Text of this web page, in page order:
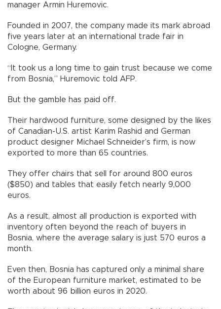
manager Armin Huremovic.
Founded in 2007, the company made its mark abroad
five years later at an international trade fair in
Cologne, Germany.
“It took us a long time to gain trust because we come
from Bosnia,” Huremovic told AFP.
But the gamble has paid off.
Their hardwood furniture, some designed by the likes
of Canadian-U.S. artist Karim Rashid and German
product designer Michael Schneider’s firm, is now
exported to more than 65 countries.
They offer chairs that sell for around 800 euros
($850) and tables that easily fetch nearly 9,000
euros.
As a result, almost all production is exported with
inventory often beyond the reach of buyers in
Bosnia, where the average salary is just 570 euros a
month.
Even then, Bosnia has captured only a minimal share
of the European furniture market, estimated to be
worth about 96 billion euros in 2020.